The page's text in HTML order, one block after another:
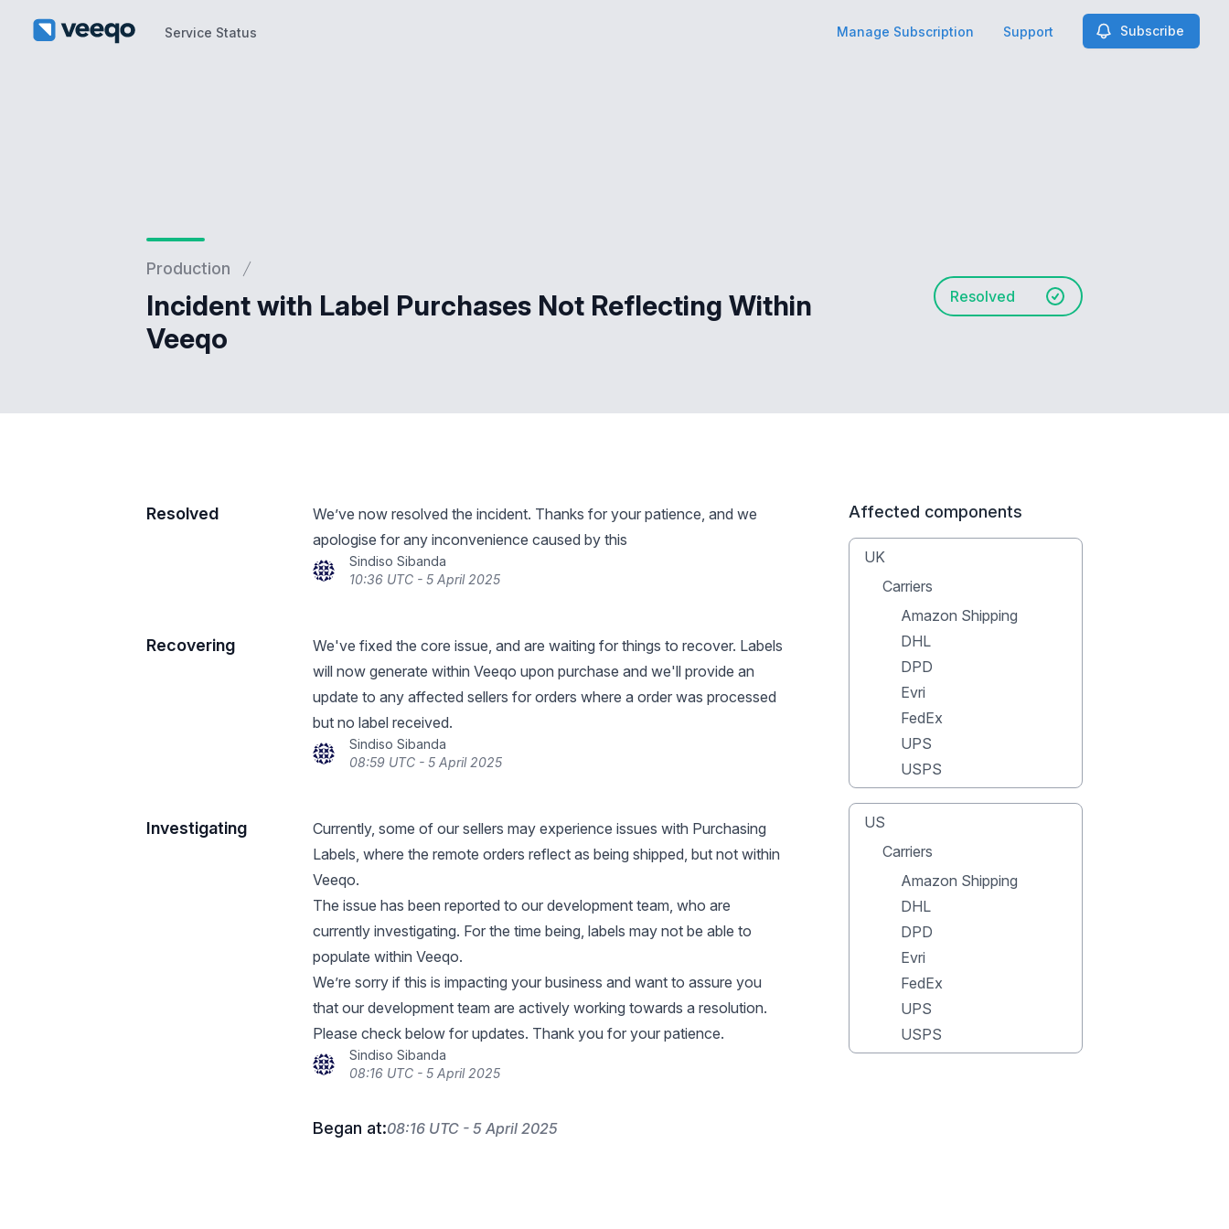
Service Status Manage Subscription Support Subscribe
Production
Incident with Label Purchases Not Reflecting Within
Veeqo
Resolved
Resolved
We’ve now resolved the incident. Thanks for your patience, and we
apologise for any inconvenience caused by this
Sindiso Sibanda
10:36 UTC - 5 April 2025
Recovering
We've fixed the core issue, and are waiting for things to recover. Labels
will now generate within Veeqo upon purchase and we'll provide an
update to any affected sellers for orders where a order was processed
but no label received.
Sindiso Sibanda
08:59 UTC - 5 April 2025
Investigating
Currently, some of our sellers may experience issues with Purchasing
Labels, where the remote orders reflect as being shipped, but not within
Veeqo.
The issue has been reported to our development team, who are
currently investigating. For the time being, labels may not be able to
populate within Veeqo.
We’re sorry if this is impacting your business and want to assure you
that our development team are actively working towards a resolution.
Please check below for updates. Thank you for your patience.
Sindiso Sibanda
08:16 UTC - 5 April 2025
Began at:08:16 UTC - 5 April 2025
Affected components
UK
Carriers
Amazon Shipping
DHL
DPD
Evri
FedEx
UPS
USPS
US
Carriers
Amazon Shipping
DHL
DPD
Evri
FedEx
UPS
USPS